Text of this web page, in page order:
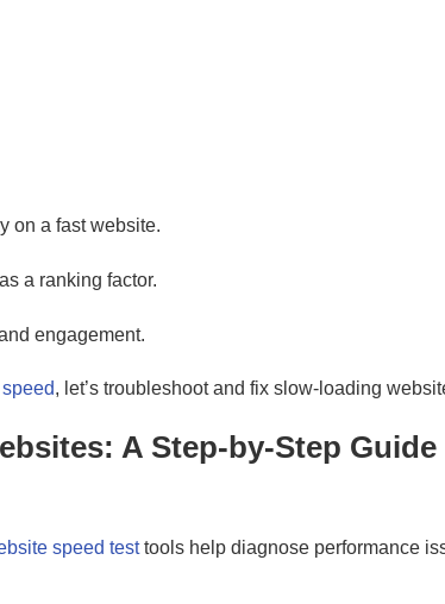
on a fast website.
a ranking factor.
engagement.
, let’s troubleshoot and fix slow-loading
A Step-by-Step Guide
speed testtools help diagnose performance